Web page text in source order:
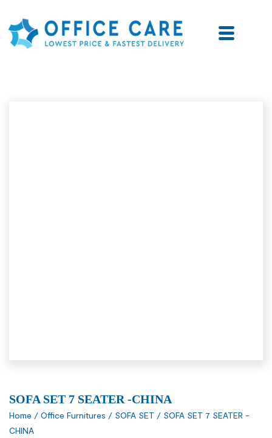
SOFA SET 7 SEATER -CHINA
Home / Office Furnitures / SOFA SET / SOFA SET 7 SEATER -
CHINA